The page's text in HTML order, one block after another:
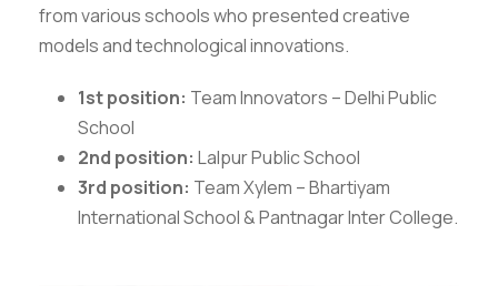
from various schools who presented creative
models and technological innovations.
1st position: Team Innovators – Delhi Public
School
2nd position: Lalpur Public School
3rd position: Team Xylem – Bhartiyam
International School & Pantnagar Inter College.